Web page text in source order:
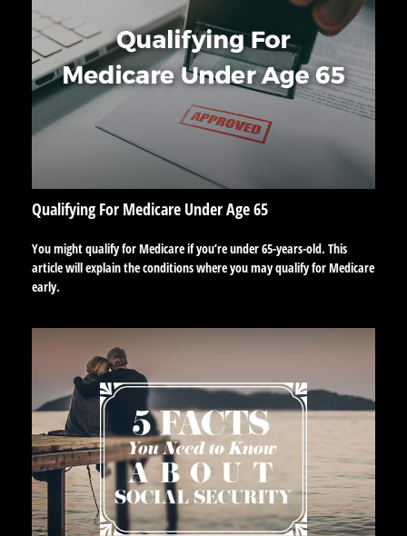
Qualifying For Medicare Under Age 65
You might qualify for Medicare if you’re under 65-years-old. This
article will explain the conditions where you may qualify for Medicare
early.